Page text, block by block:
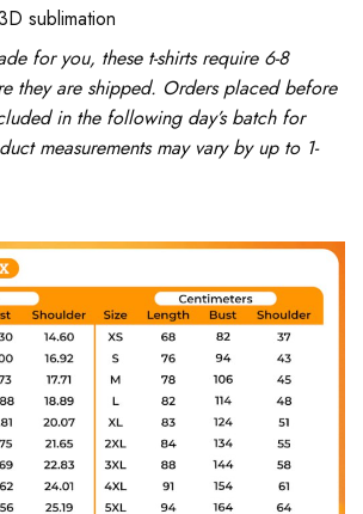
sublimation
for you, these t-shirts require 6-8
they are shipped. Orders placed before
in the following day’s batch for
measurements may vary by up to 1-